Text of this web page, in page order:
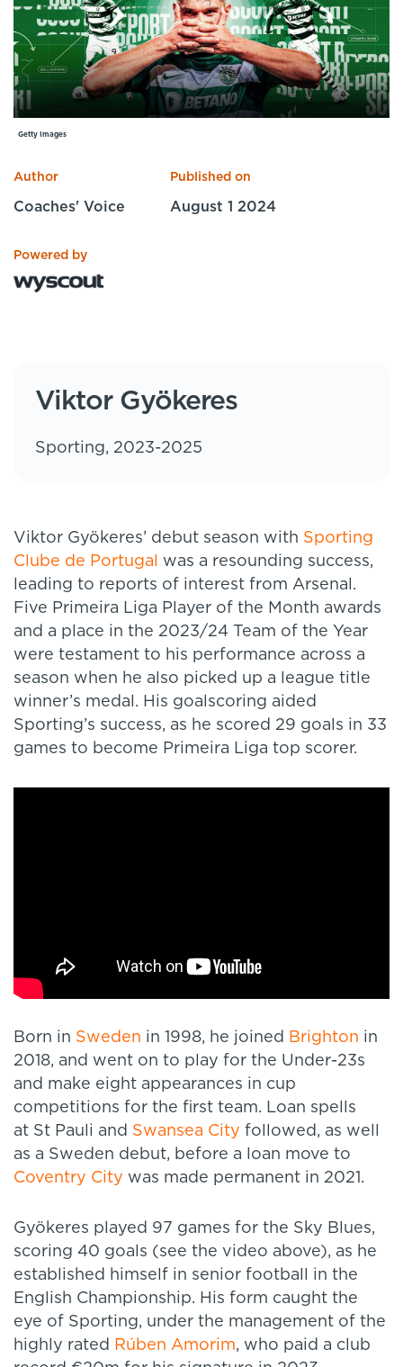
Sport Session Planner
Specialist Courses
LANGUAGE
Español
Getty Images
Author
Coaches' Voice
Published on
August 1 2024
Powered by
Viktor Gyökeres
Sporting, 2023-2025
Viktor Gyökeres’ debut season with Sporting
Clube de Portugal
was a resounding success,
leading to reports of interest from Arsenal.
Five Primeira Liga Player of the Month awards
and a place in the 2023/24 Team of the Year
were testament to his performance across a
season when he also picked up a league title
winner’s medal. His goalscoring aided
Sporting’s success, as he scored 29 goals in 33
games to become Primeira Liga top scorer.
Born in Sweden in 1998, he joined Brighton in
2018, and went on to play for the Under-23s
and make eight appearances in cup
competitions for the first team. Loan spells
at St Pauli and Swansea City followed, as well
as a Sweden debut, before a loan move to
Coventry City was made permanent in 2021.
Gyökeres played 97 games for the Sky Blues,
scoring 40 goals (see the video above), as he
established himself in senior football in the
English Championship. His form caught the
eye of Sporting, under the management of the
highly rated
Rúben Amorim, who paid a club